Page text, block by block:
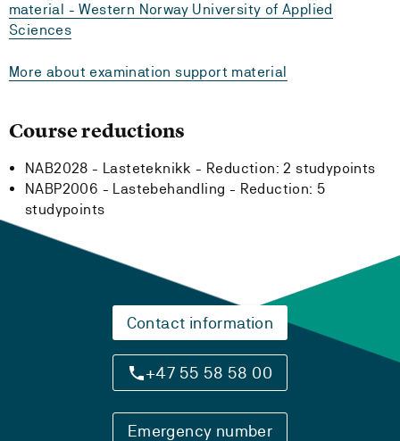
material - Western Norway University of Applied
Sciences
More about examination support material
Course reductions
NAB2028 - Lasteteknikk - Reduction: 2 studypoints
NABP2006 - Lastebehandling - Reduction: 5
studypoints
Contact information
+47 55 58 58 00
Emergency number